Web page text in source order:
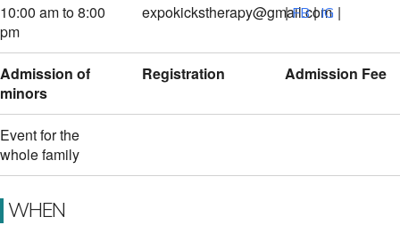
10:00 am to 8:00
pm
expokickstherapy@gmail.com
|FB|IG |
Admission of
minors
Registration Admission Fee
Event for the
whole family
WHEN